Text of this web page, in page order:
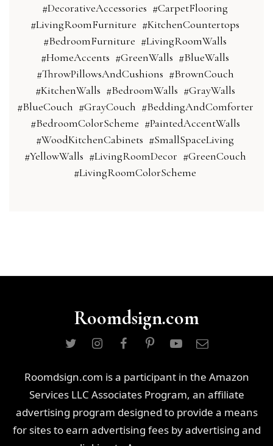
#DecorativeAccessories #CarpetFlooring
#LivingRoomFurniture #KitchenCountertops
#BedroomFurniture #LivingRoomWalls
#HomeAccents #GreenWalls #BlueWalls
#ThrowPillowsAndCushions #BrownCouch
#KitchenWalls #BedroomWalls #GrayWalls
#BlueCouch #GrayCouch #BeddingAndComforter
#BedroomColorScheme #PaintedAccentWalls
#WoodKitchenCabinets #SmallSpaceLiving
#YellowWalls #LivingRoomDecor #GreenCouch
#LivingRoomColorScheme
Roomdsign.com
Roomdsign.com is a participant in the Amazon
Services LLC Associates Program, an affiliate
advertising program designed to provide a means
for sites to earn advertising fees by advertising and